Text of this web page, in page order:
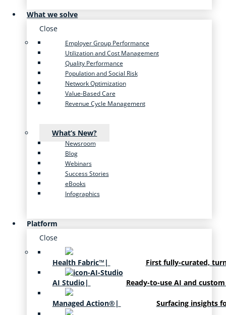
What we solve
Close
Employer Group Performance
Utilization and Cost Management
Quality Performance
Population and Social Risk
Network Optimization
Value-Based Care
Revenue Cycle Management
What’s New?
Newsroom
Blog
Webinars
Success Stories
eBooks
Infographics
Platform
Close
Health Fabric™ | First fully-curated,
AI Studio | Ready-to-use AI and
Managed Action® | Surfacing insights